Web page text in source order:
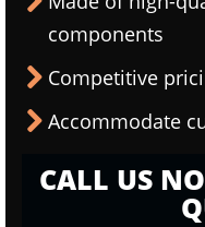
components
Competitive
Accommodate
CALL US